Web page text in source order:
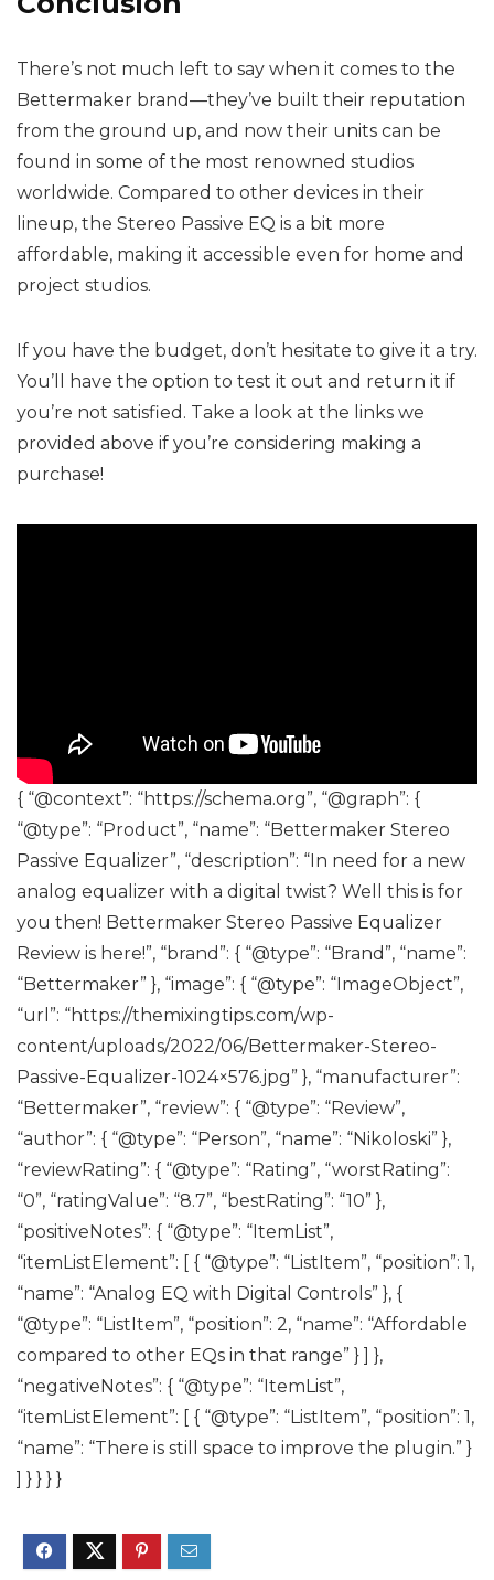
There’s not much left to say when it comes to the
Bettermaker brand—they’ve built their reputation
from the ground up, and now their units can be
found in some of the most renowned studios
worldwide. Compared to other devices in their
lineup, the Stereo Passive EQ is a bit more
affordable, making it accessible even for home and
project studios.
If you have the budget, don’t hesitate to give it a try.
You’ll have the option to test it out and return it if
you’re not satisfied. Take a look at the links we
provided above if you’re considering making a
purchase!
{ “@context”: “https://schema.org”, “@graph”: {
“@type”: “Product”, “name”: “Bettermaker Stereo
Passive Equalizer”, “description”: “In need for a new
analog equalizer with a digital twist? Well this is for
you then! Bettermaker Stereo Passive Equalizer
Review is here!”, “brand”: { “@type”: “Brand”, “name”:
“Bettermaker” }, “image”: { “@type”: “ImageObject”,
“url”: “https://themixingtips.com/wp-
content/uploads/2022/06/Bettermaker-Stereo-
Passive-Equalizer-1024×576.jpg” }, “manufacturer”:
“Bettermaker”, “review”: { “@type”: “Review”,
“author”: { “@type”: “Person”, “name”: “Nikoloski” },
“reviewRating”: { “@type”: “Rating”, “worstRating”:
“0”, “ratingValue”: “8.7”, “bestRating”: “10” },
“positiveNotes”: { “@type”: “ItemList”,
“itemListElement”: [ { “@type”: “ListItem”, “position”: 1,
“name”: “Analog EQ with Digital Controls” }, {
“@type”: “ListItem”, “position”: 2, “name”: “Affordable
compared to other EQs in that range” } ] },
“negativeNotes”: { “@type”: “ItemList”,
“itemListElement”: [ { “@type”: “ListItem”, “position”: 1,
“name”: “There is still space to improve the plugin.” }
] } } } }